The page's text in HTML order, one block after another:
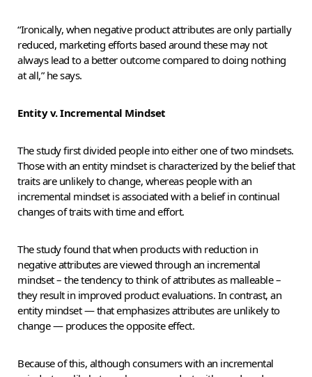
“Ironically, when negative product attributes are only partially
reduced, marketing efforts based around these may not
always lead to a better outcome compared to doing nothing
at all,” he says.
Entity v. Incremental Mindset
The study first divided people into either one of two mindsets.
Those with an entity mindset is characterized by the belief that
traits are unlikely to change, whereas people with an
incremental mindset is associated with a belief in continual
changes of traits with time and effort.
The study found that when products with reduction in
negative attributes are viewed through an incremental
mindset – the tendency to think of attributes as malleable –
they result in improved product evaluations. In contrast, an
entity mindset — that emphasizes attributes are unlikely to
change — produces the opposite effect.
Because of this, although consumers with an incremental